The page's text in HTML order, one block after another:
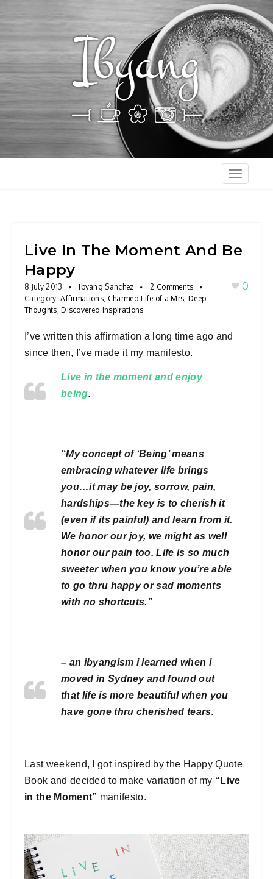
T
e
a
Live In The Moment And Be
Happy
8 July 2013 Ibyang Sanchez
2 Comments
Category:Affirmations, Charmed Life of a Mrs, Deep
Thoughts, Discovered Inspirations
0
I’ve written this affirmation a long time ago and
since then, I’ve made it my manifesto.
Live in the moment and enjoy
being.
“My concept of ‘Being’ means
embracing whatever life brings
you…it may be joy, sorrow, pain,
hardships—the key is to cherish it
(even if its painful) and learn from it.
We honor our joy, we might as well
honor our pain too. Life is so much
sweeter when you know you’re able
to go thru happy or sad moments
with no shortcuts.”
– an ibyangism i learned when i
moved in Sydney and found out
that life is more beautiful when you
have gone thru cherished tears.
Last weekend, I got inspired by the Happy Quote
Book and decided to make variation of my “Live
in the Moment” manifesto.